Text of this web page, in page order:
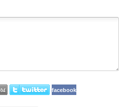
facebook